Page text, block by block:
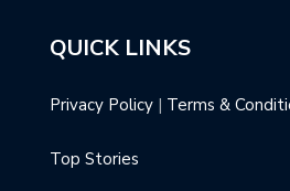
QUICK LINKS
Privacy Policy | Terms &
Top Stories